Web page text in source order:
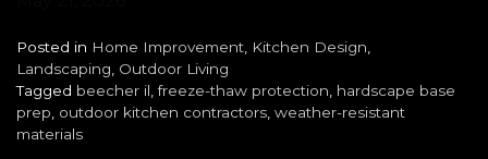
Posted in Home Improvement Kitchen Design
Landscaping Outdoor Living
Tagged beecher il ,freeze-thaw protection hardscape base
prep outdoor kitchen contractors weather-resistant
materials